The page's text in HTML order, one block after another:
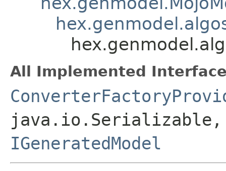
All Implemented
java.io.Serializable,
IGeneratedModel